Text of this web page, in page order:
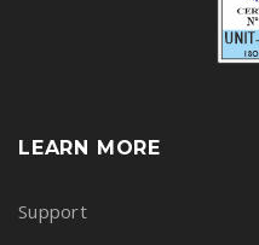
LEARN MORE
Support